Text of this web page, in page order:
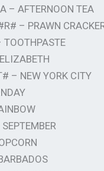
– AFTERNOON TEA
– PRAWN
– NEW YORK CITY